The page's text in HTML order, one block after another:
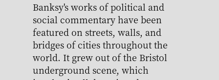
Banksy's works of political and
social commentary have been
featured on streets, walls, and
bridges of cities throughout the
world. It grew out of the Bristol
underground scene, which